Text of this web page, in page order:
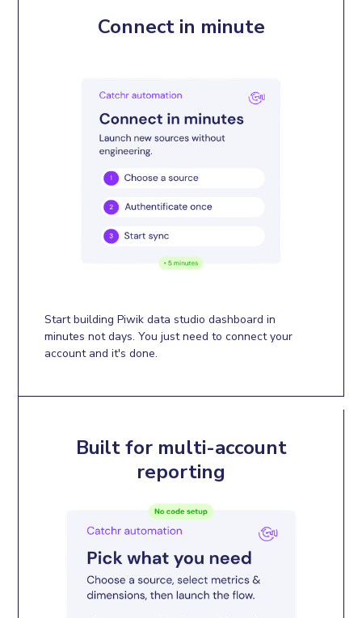
Connect in minute
Start building Piwik data studio dashboard in
minutes not days. You just need to connect your
account and it's done.
Built for multi-account
reporting